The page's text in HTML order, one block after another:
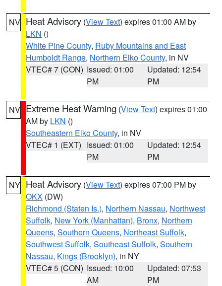
NV Heat Advisory (View Text) expires 01:00 AM by
LKN ()
White Pine County, Ruby Mountains and East
Humboldt Range, Northern Elko County, in NV
VTEC# 7 (CON) Issued: 01:00
PM
Updated: 12:54
PM
NV Extreme Heat Warning (View Text) expires 01:00
AM by LKN ()
Southeastern Elko County, in NV
VTEC# 1 (EXT) Issued: 01:00
PM
Updated: 12:54
PM
NY Heat Advisory (View Text) expires 07:00 PM by
OKX (DW)
Richmond (Staten Is.), Northern Nassau, Northwest
Suffolk, New York (Manhattan), Bronx, Northern
Queens, Southern Queens, Northeast Suffolk,
Southwest Suffolk, Southeast Suffolk, Southern
Nassau, Kings (Brooklyn), in NY
VTEC# 5 (CON) Issued: 10:00
AM
Updated: 07:53
PM